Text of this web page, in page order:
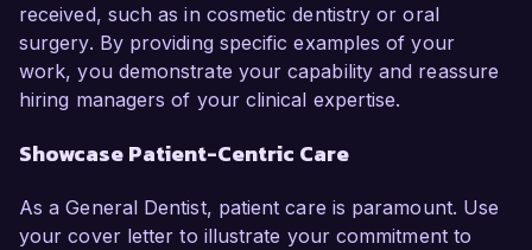
received, such as in cosmetic dentistry or oral
surgery. By providing specific examples of your
work, you demonstrate your capability and reassure
hiring managers of your clinical expertise.
Showcase Patient-Centric Care
As a General Dentist, patient care is paramount. Use
your cover letter to illustrate your commitment to